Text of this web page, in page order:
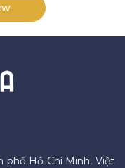
phố Hồ Chí Minh, Việt